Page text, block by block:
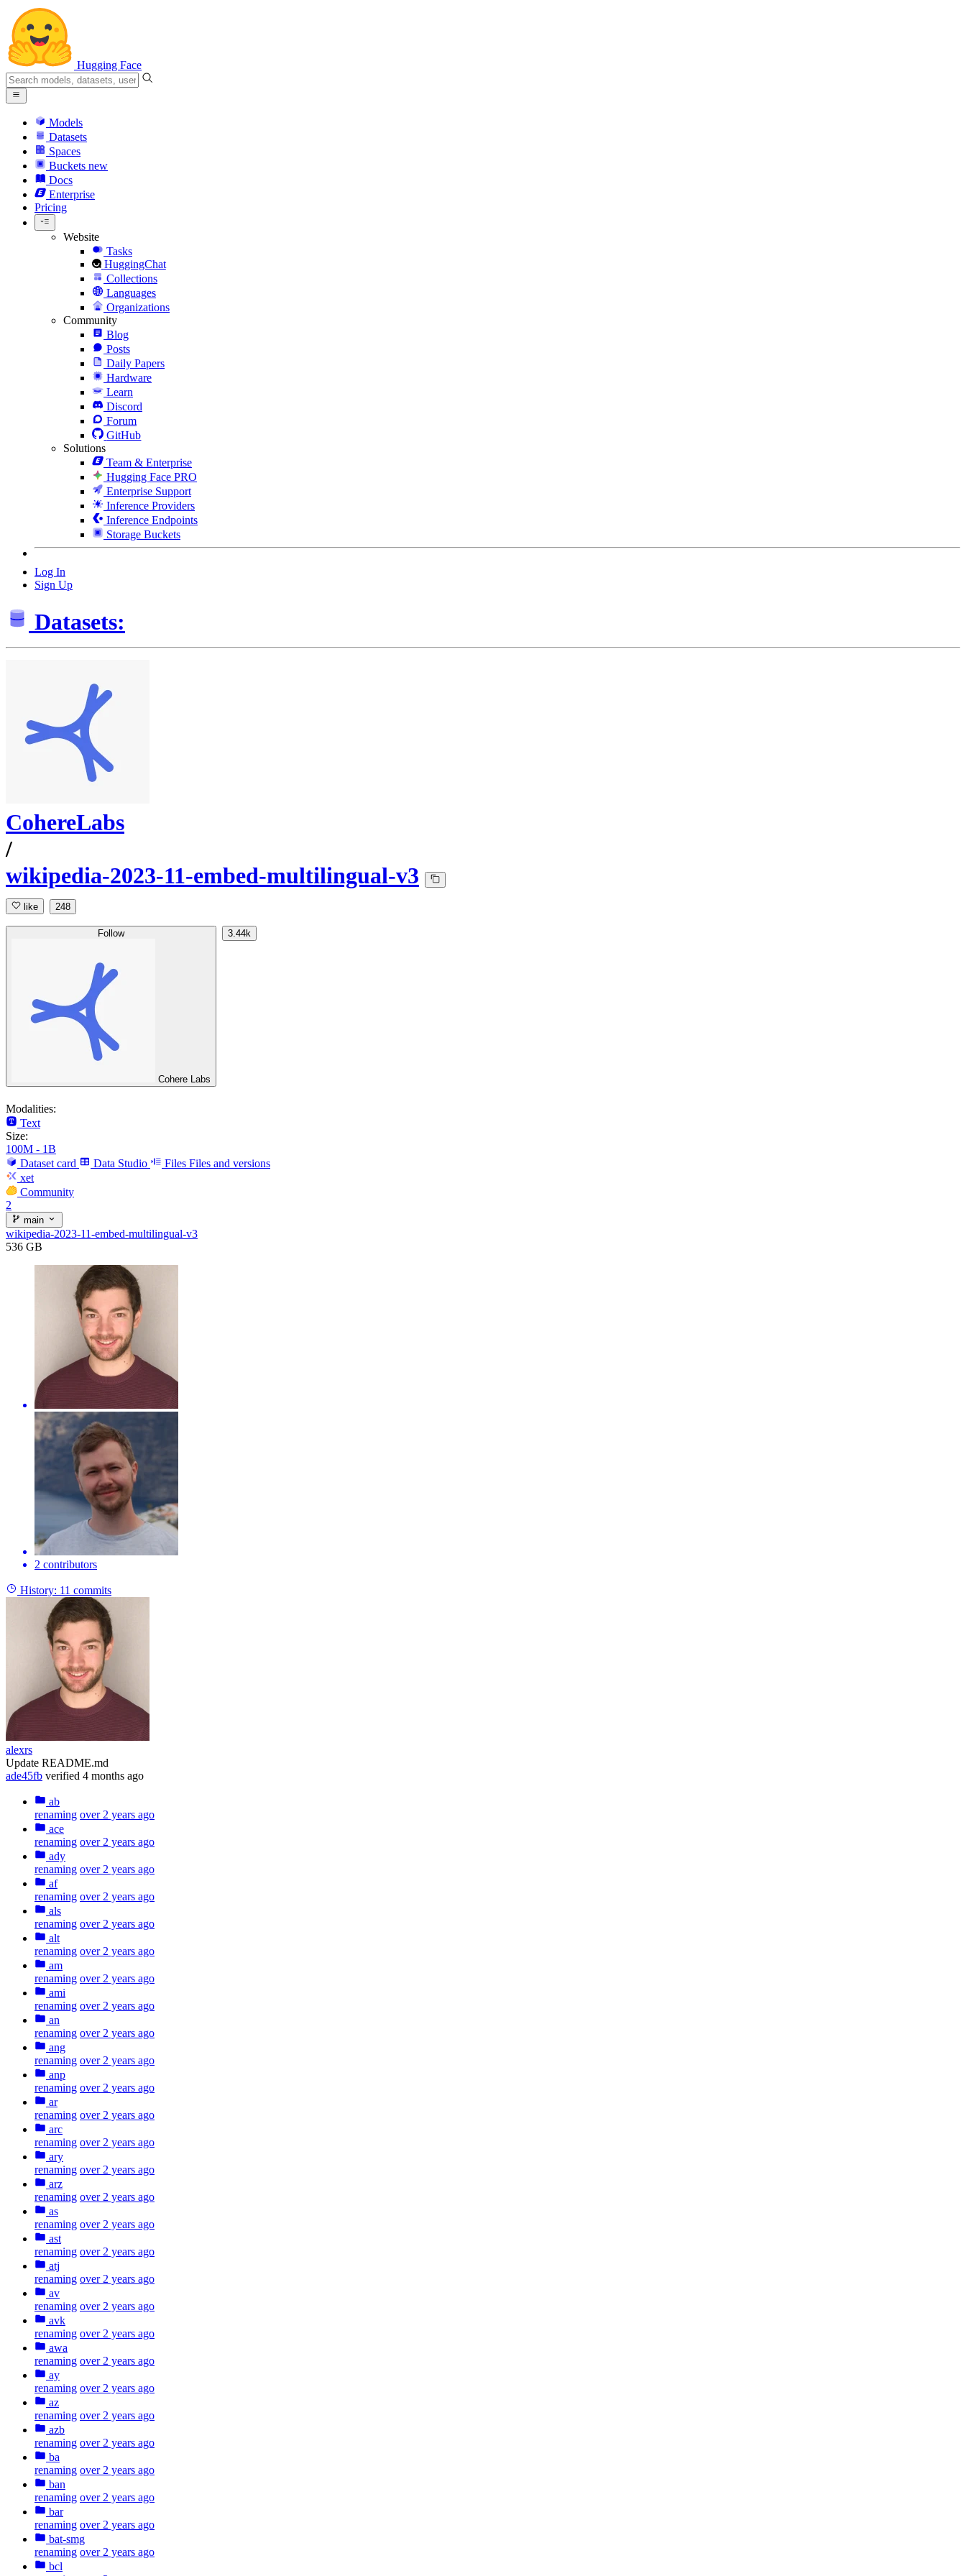
Hugging Face
Models
Datasets
Spaces
Buckets new
Docs
Enterprise
Pricing
Website
Tasks
HuggingChat
Collections
Languages
Organizations
Community
Blog
Posts
Daily Papers
Hardware
Learn
Discord
Forum
GitHub
Solutions
Team & Enterprise
Hugging Face PRO
Enterprise Support
Inference Providers
Inference Endpoints
Storage Buckets
Log In
Sign Up
Datasets:
CohereLabs
/
wikipedia-2023-11-embed-multilingual-v3
like 248
Follow
Cohere Labs
3.44k
Modalities:
Text
Size:
100M - 1B
Dataset card
Data Studio Files Files and versions
xet
Community
2
main
wikipedia-2023-11-embed-multilingual-v3
536 GB
2 contributors
History: 11 commits
alexrs
Update README.md
ade45fb verified 4 months ago
ab
renaming over 2 years ago
ace
renaming over 2 years ago
ady
renaming over 2 years ago
af
renaming over 2 years ago
als
renaming over 2 years ago
alt
renaming over 2 years ago
am
renaming over 2 years ago
ami
renaming over 2 years ago
an
renaming over 2 years ago
ang
renaming over 2 years ago
anp
renaming over 2 years ago
ar
renaming over 2 years ago
arc
renaming over 2 years ago
ary
renaming over 2 years ago
arz
renaming over 2 years ago
as
renaming over 2 years ago
ast
renaming over 2 years ago
atj
renaming over 2 years ago
av
renaming over 2 years ago
avk
renaming over 2 years ago
awa
renaming over 2 years ago
ay
renaming over 2 years ago
az
renaming over 2 years ago
azb
renaming over 2 years ago
ba
renaming over 2 years ago
ban
renaming over 2 years ago
bar
renaming over 2 years ago
bat-smg
renaming over 2 years ago
bcl